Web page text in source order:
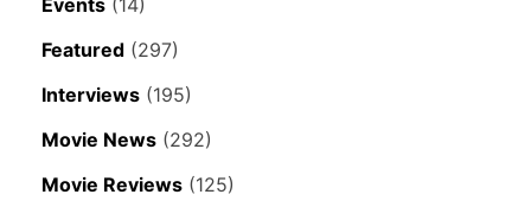
Events (14)
Featured (297)
Interviews (195)
Movie News (292)
Movie Reviews (125)